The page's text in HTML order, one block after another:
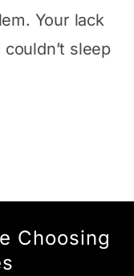
Your lack
sleep
Choosing